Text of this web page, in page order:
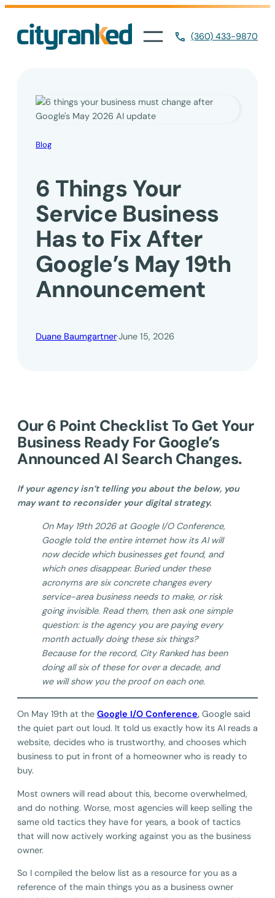
Skip
content
(360) 433-9870
Blog
6 Things Your
Service Business
Has to Fix After
Google’s May 19th
Announcement
Duane Baumgartner·June 15, 2026
Our 6 Point Checklist To Get Your
Business Ready For Google’s
Announced AI Search Changes.
If your agency isn’t telling you about the below, you
may want to reconsider your digital strategy.
On May 19th 2026 at Google I/O Conference,
Google told the entire internet how its AI will
now decide which businesses get found, and
which ones disappear. Buried under these
acronyms are six concrete changes every
service-area business needs to make, or risk
going invisible. Read them, then ask one simple
question: is the agency you are paying every
month actually doing these six things?
Because for the record, City Ranked has been
doing all six of these for over a decade, and
we will show you the proof on each one.
On May 19th at the Google I/O Conference, Google said
the quiet part out loud. It told us exactly how its AI reads a
website, decides who is trustworthy, and chooses which
business to put in front of a homeowner who is ready to
buy.
Most owners will read about this, become overwhelmed,
and do nothing. Worse, most agencies will keep selling the
same old tactics they have for years, a book of tactics
that will now actively working against you as the business
owner.
So I compiled the below list as a resource for you as a
reference of the main things you as a business owner